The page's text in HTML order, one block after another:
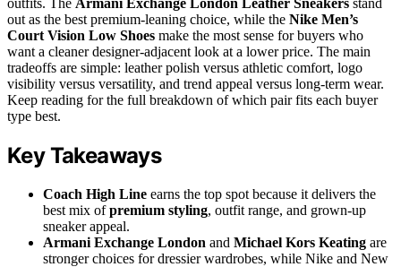
outfits. The Armani Exchange London Leather Sneakers stand
out as the best premium-leaning choice, while the Nike Men’s
Court Vision Low Shoes make the most sense for buyers who
want a cleaner designer-adjacent look at a lower price. The main
tradeoffs are simple: leather polish versus athletic comfort, logo
visibility versus versatility, and trend appeal versus long-term wear.
Keep reading for the full breakdown of which pair fits each buyer
type best.
Key Takeaways
Coach High Line earns the top spot because it delivers the
best mix ofpremium styling, outfit range, and grown-up
sneaker appeal.
Armani Exchange London and Michael Kors Keating are
stronger choices for dressier wardrobes, while Nike and New